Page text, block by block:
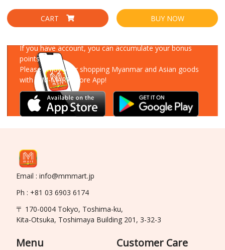
CART BUY NOW
If you have account, you can accumulate your bonus
points!
Please enjoy your shopping Myanmar and Asian goods
with MM-MART Store App!
Email : info@mmmart.jp
Ph : +81 03 6903 6174
〒 170-0004 Tokyo, Toshima-ku,
Kita-Otsuka, Toshimaya Building 201, 3-32-3
Menu Customer Care